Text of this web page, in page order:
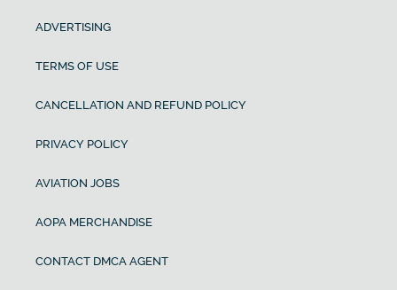
ADVERTISING
TERMS OF USE
CANCELLATION AND REFUND POLICY
PRIVACY POLICY
AVIATION JOBS
AOPA MERCHANDISE
CONTACT DMCA AGENT